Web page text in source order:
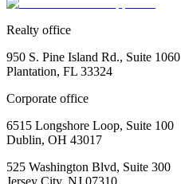
Realty office
950 S. Pine Island Rd., Suite 1060
Plantation, FL 33324
Corporate office
6515 Longshore Loop, Suite 100
Dublin, OH 43017
525 Washington Blvd, Suite 300
Jersey City, NJ 07310